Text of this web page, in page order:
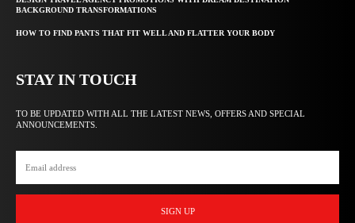
BACKGROUND TRANSFORMATIONS
HOW TO FIND PANTS THAT FIT WELL AND FLATTER YOUR BODY
STAY IN TOUCH
TO BE UPDATED WITH ALL THE LATEST NEWS, OFFERS AND SPECIAL
ANNOUNCEMENTS.
SIGN UP